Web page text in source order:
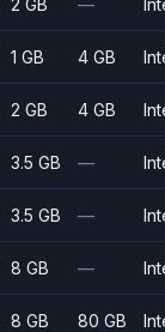
2 GB —
1 GB 4 GB
2 GB 4 GB
3.5 GB —
3.5 GB —
8 GB —
8 GB 80 GB